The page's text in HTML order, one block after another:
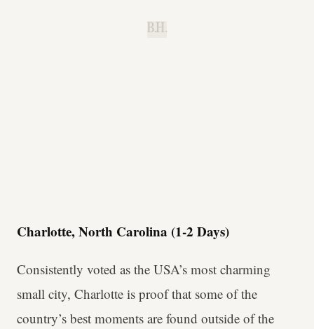
B.H.
Charlotte, North Carolina (1-2 Days)
Consistently voted as the USA’s most charming
small city, Charlotte is proof that some of the
country’s best moments are found outside of the